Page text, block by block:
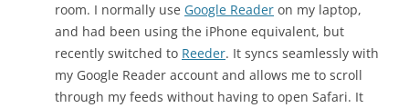
room. I normally use Google Reader on my laptop,
and had been using the iPhone equivalent, but
recently switched to Reeder. It syncs seamlessly with
my Google Reader account and allows me to scroll
through my feeds without having to open Safari. It